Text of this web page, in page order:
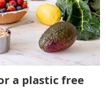
a plastic free